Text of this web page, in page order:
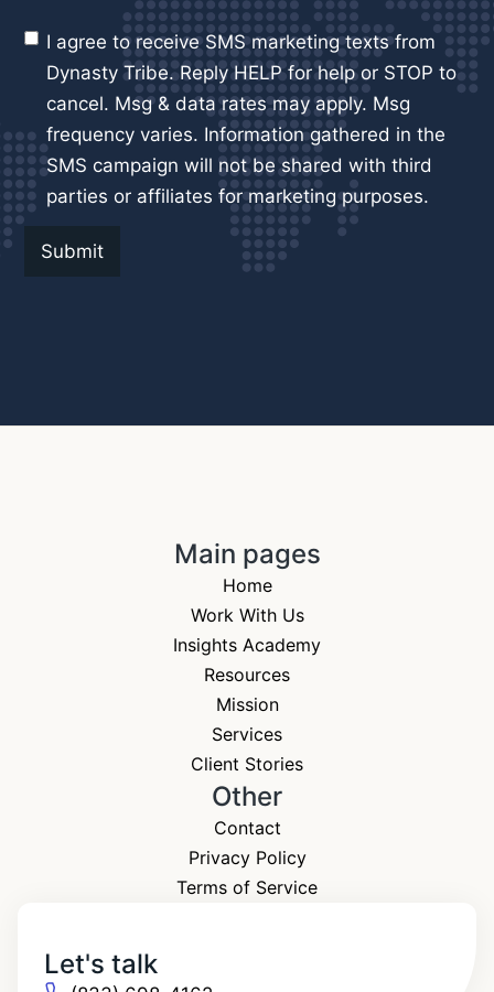
I agree to receive SMS marketing texts from
Dynasty Tribe. Reply HELP for help or STOP to
cancel. Msg & data rates may apply. Msg
frequency varies. Information gathered in the
SMS campaign will not be shared with third
parties or affiliates for marketing purposes.
Main pages
Home
Work With Us
Insights Academy
Resources
Mission
Services
Client Stories
Other
Contact
Privacy Policy
Terms of Service
Let's talk